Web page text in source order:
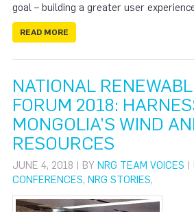
goal – building a greater user
READ MORE
NATIONAL
FORUM 2018:
MONGOLIA’S WIND
RESOURCES
JUNE 4, 2018 | BY NRG TEAM VOICES |
CONFERENCES, NRG STORIES,